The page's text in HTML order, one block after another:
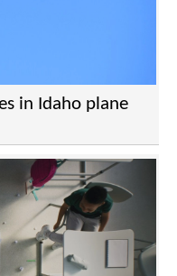
in Idaho plane